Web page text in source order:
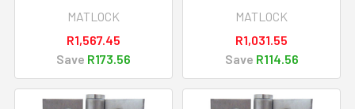
MATLOCK
R1,567.45
Save R173.56
MATLOCK
R1,031.55
Save R114.56